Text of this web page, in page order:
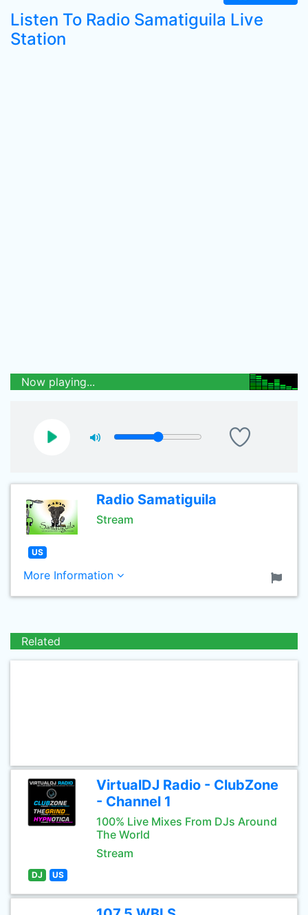
Listen To Radio Samatiguila Live
Station
Now playing...
Radio Samatiguila
Stream
US
More Information
Related
VirtualDJ Radio - ClubZone
- Channel 1
100% Live Mixes From DJs Around
The World
Stream
DJ US